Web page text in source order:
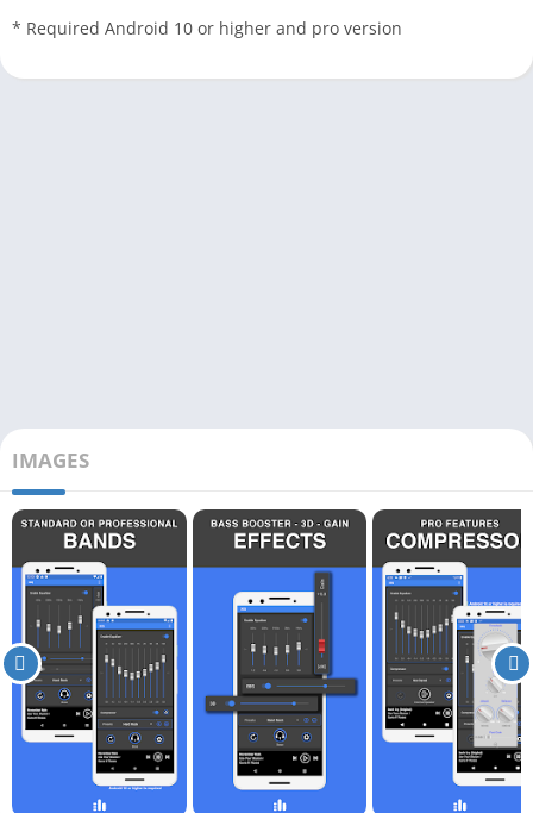
* Required Android 10 or higher and pro version
IMAGES